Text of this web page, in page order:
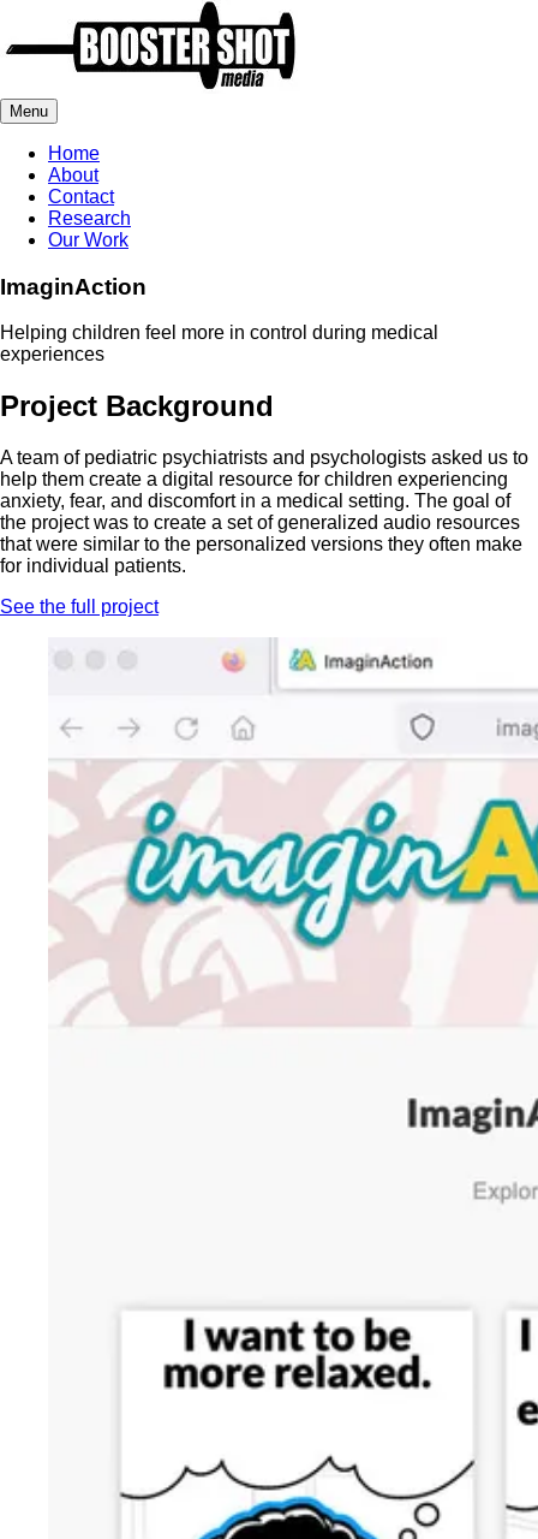
Menu
Home
About
Contact
Research
Our Work
ImaginAction
Helping children feel more in control during medical
experiences
Project Background
A team of pediatric psychiatrists and psychologists asked us to
help them create a digital resource for children experiencing
anxiety, fear, and discomfort in a medical setting. The goal of
the project was to create a set of generalized audio resources
that were similar to the personalized versions they often make
for individual patients.
See the full project